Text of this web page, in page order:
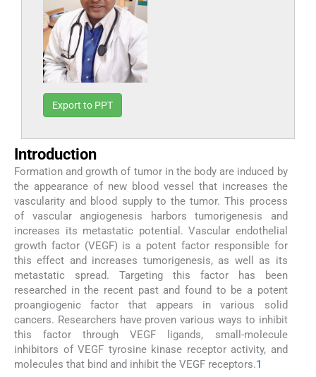
Export to PPT
Introduction
Formation and growth of tumor in the body are induced by
the appearance of new blood vessel that increases the
vascularity and blood supply to the tumor. This process
of vascular angiogenesis harbors tumorigenesis and
increases its metastatic potential. Vascular endothelial
growth factor (VEGF) is a potent factor responsible for
this effect and increases tumorigenesis, as well as its
metastatic spread. Targeting this factor has been
researched in the recent past and found to be a potent
proangiogenic factor that appears in various solid
cancers. Researchers have proven various ways to inhibit
this factor through VEGF ligands, small-molecule
inhibitors of VEGF tyrosine kinase receptor activity, and
molecules that bind and inhibit the VEGF receptors.1